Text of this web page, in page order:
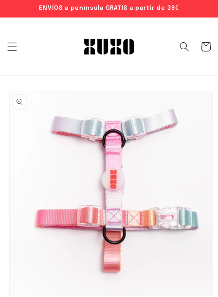
Skip to contentENVÍOS a península GRATIS a partir de 39€
Cart
product information